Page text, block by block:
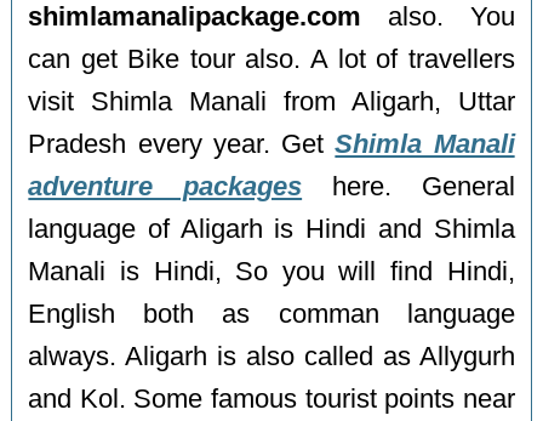
shimlamanalipackage.com also. You
can get Bike tour also. A lot of travellers
visit Shimla Manali from Aligarh, Uttar
Pradesh every year. GetShimla Manali
adventure packages here. General
language of Aligarh is Hindi and Shimla
Manali is Hindi, So you will find Hindi,
English both as comman language
always. Aligarh is also called as Allygurh
and Kol. Some famous tourist points near